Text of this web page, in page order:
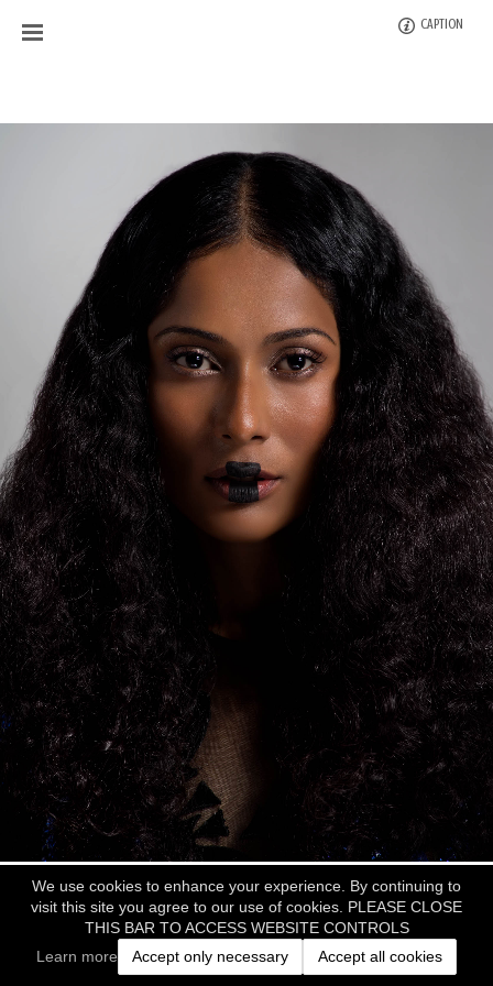
We use cookies to enhance your experience. By continuing to
visit this site you agree to our use of cookies. PLEASE CLOSE
THIS BAR TO ACCESS WEBSITE CONTROLS
Learn more
Accept only necessary Accept all cookies
CAPTION